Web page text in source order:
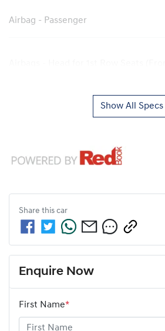
Airbag - Passenger
Show All Specs
Share this car
Enquire Now
First Name*